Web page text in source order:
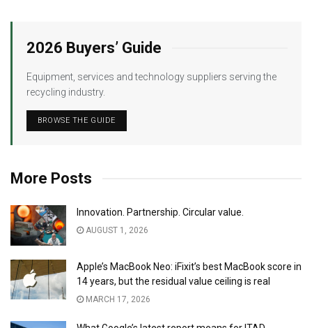
2026 Buyers’ Guide
Equipment, services and technology suppliers serving the
recycling industry.
BROWSE THE GUIDE
More Posts
Innovation. Partnership. Circular value.
AUGUST 1, 2026
Apple’s MacBook Neo: iFixit’s best MacBook score in
14 years, but the residual value ceiling is real
MARCH 17, 2026